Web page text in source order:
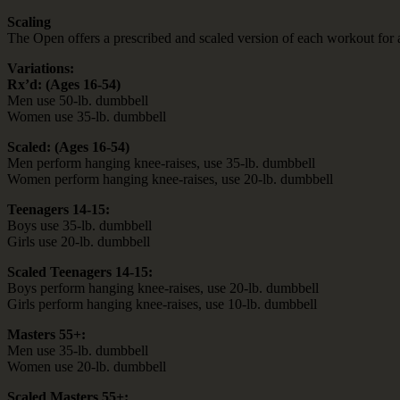
Scaling
The Open offers a prescribed and scaled version of each workout
Variations:
Rx’d: (Ages 16-54)
Men use 50-lb. dumbbell
Women use 35-lb. dumbbell
Scaled: (Ages 16-54)
Men perform hanging knee-raises, use 35-lb. dumbbell
Women perform hanging knee-raises, use 20-lb. dumbbell
Teenagers 14-15:
Boys use 35-lb. dumbbell
Girls use 20-lb. dumbbell
Scaled Teenagers 14-15:
Boys perform hanging knee-raises, use 20-lb. dumbbell
Girls perform hanging knee-raises, use 10-lb. dumbbell
Masters 55+:
Men use 35-lb. dumbbell
Women use 20-lb. dumbbell
Scaled Masters 55+: